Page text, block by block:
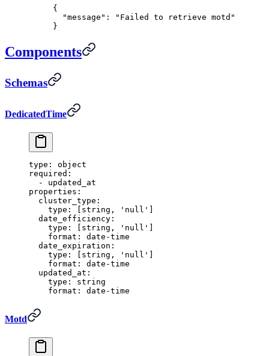
{
  "
message " :
"Failed to retrieve motd"
}
Components
Schemas
DedicatedTime
type :
object
required :
  -
updated_at
properties :
  cluster_type
:
    type
: string , 'null'
  date_efficiency
:
    type
: string , 'null'
    format
:
date-time
  date_expiration
:
    type
: string , 'null'
    format
:
date-time
  updated_at
:
    type
:
string
    format
: date-time
Motd